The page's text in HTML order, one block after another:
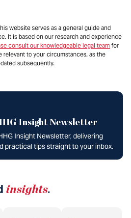
website serves as a general guide and
It is based on our research and experience
consult our knowledgeable legal team for
relevant to your circumstances, as the
subsequently.
Insight Newsletter
Insight Newsletter, delivering
practical tips straight to your inbox.
insights.